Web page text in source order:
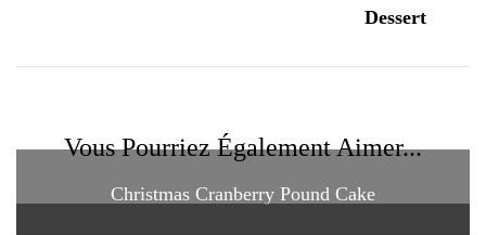
Vous Pourriez Également Aimer...
Christmas Cranberry Pound Cake